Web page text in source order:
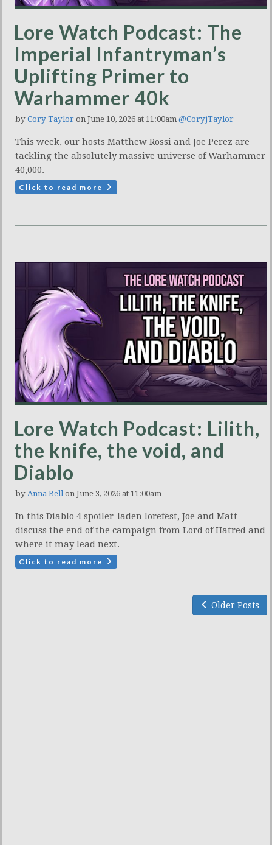
Lore Watch Podcast: The
Imperial Infantryman’s
Uplifting Primer to
Warhammer 40k
by Cory Taylor on June 10, 2026 at 11:00am @CoryjTaylor
This week, our hosts Matthew Rossi and Joe Perez are
tackling the absolutely massive universe of Warhammer
40,000.
Click to read more
Lore Watch Podcast: Lilith,
the knife, the void, and
Diablo
by Anna Bell on June 3, 2026 at 11:00am
In this Diablo 4 spoiler-laden lorefest, Joe and Matt
discuss the end of the campaign from Lord of Hatred and
where it may lead next.
Click to read more
Older Posts